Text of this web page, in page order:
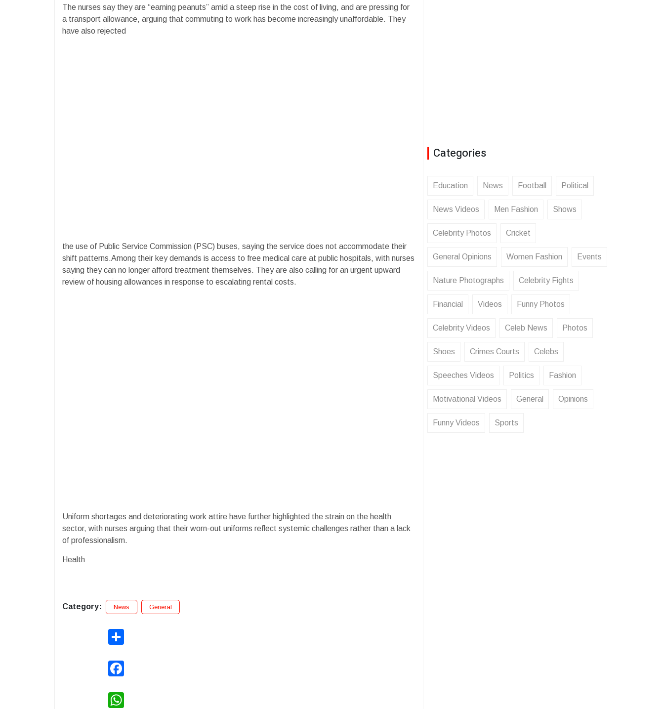
The nurses say they are “earning peanuts” amid a steep rise in the cost of living, and are pressing for
a transport allowance, arguing that commuting to work has become increasingly unaffordable. They
have also rejected
the use of Public Service Commission (PSC) buses, saying the service does not accommodate their
shift patterns.Among their key demands is access to free medical care at public hospitals, with nurses
saying they can no longer afford treatment themselves. They are also calling for an urgent upward
review of housing allowances in response to escalating rental costs.
Uniform shortages and deteriorating work attire have further highlighted the strain on the health
sector, with nurses arguing that their worn-out uniforms reflect systemic challenges rather than a lack
of professionalism.
Health
Category: News General
Categories
Education News Football Political
News Videos Men Fashion Shows
Celebrity Photos Cricket
General Opinions Women Fashion Events
Nature Photographs Celebrity Fights
Financial Videos Funny Photos
Celebrity Videos Celeb News Photos
Shoes Crimes Courts Celebs
Speeches Videos Politics Fashion
Motivational Videos General Opinions
Funny Videos Sports